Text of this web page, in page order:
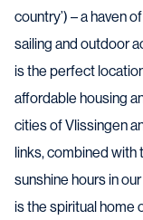
country’) – a haven
sailing and outdoor
is the perfect
affordable housing
cities of Vlissingen
links, combined
sunshine hours in
is the spiritual home